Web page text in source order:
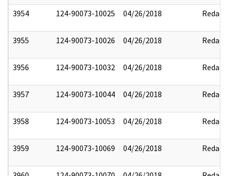
3954 124-90073-10025 04/26/2018 Redact
3955 124-90073-10026 04/26/2018 Redact
3956 124-90073-10032 04/26/2018 Redact
3957 124-90073-10044 04/26/2018 Redact
3958 124-90073-10053 04/26/2018 Redact
3959 124-90073-10069 04/26/2018 Redact